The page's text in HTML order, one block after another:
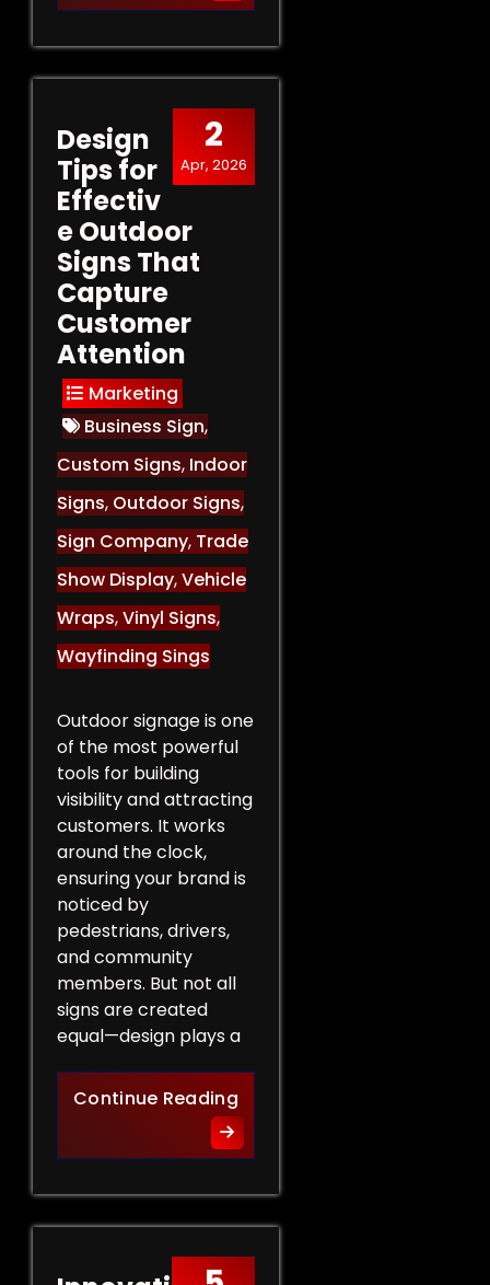
2
Apr, 2026
Design
Tips for
Effectiv
e Outdoor
Signs That
Capture
Customer
Attention
Marketing
Business Sign,
Custom Signs, Indoor
Signs, Outdoor Signs,
Sign Company, Trade
Show Display,Vehicle
Wraps,Vinyl Signs,
Wayfinding Sings
Outdoor signage is one
of the most powerful
tools for building
visibility and attracting
customers. It works
around the clock,
ensuring your brand is
noticed by
pedestrians, drivers,
and community
members. But not all
signs are created
equal—design plays a
Continue ReadingDesign Tips for Effective